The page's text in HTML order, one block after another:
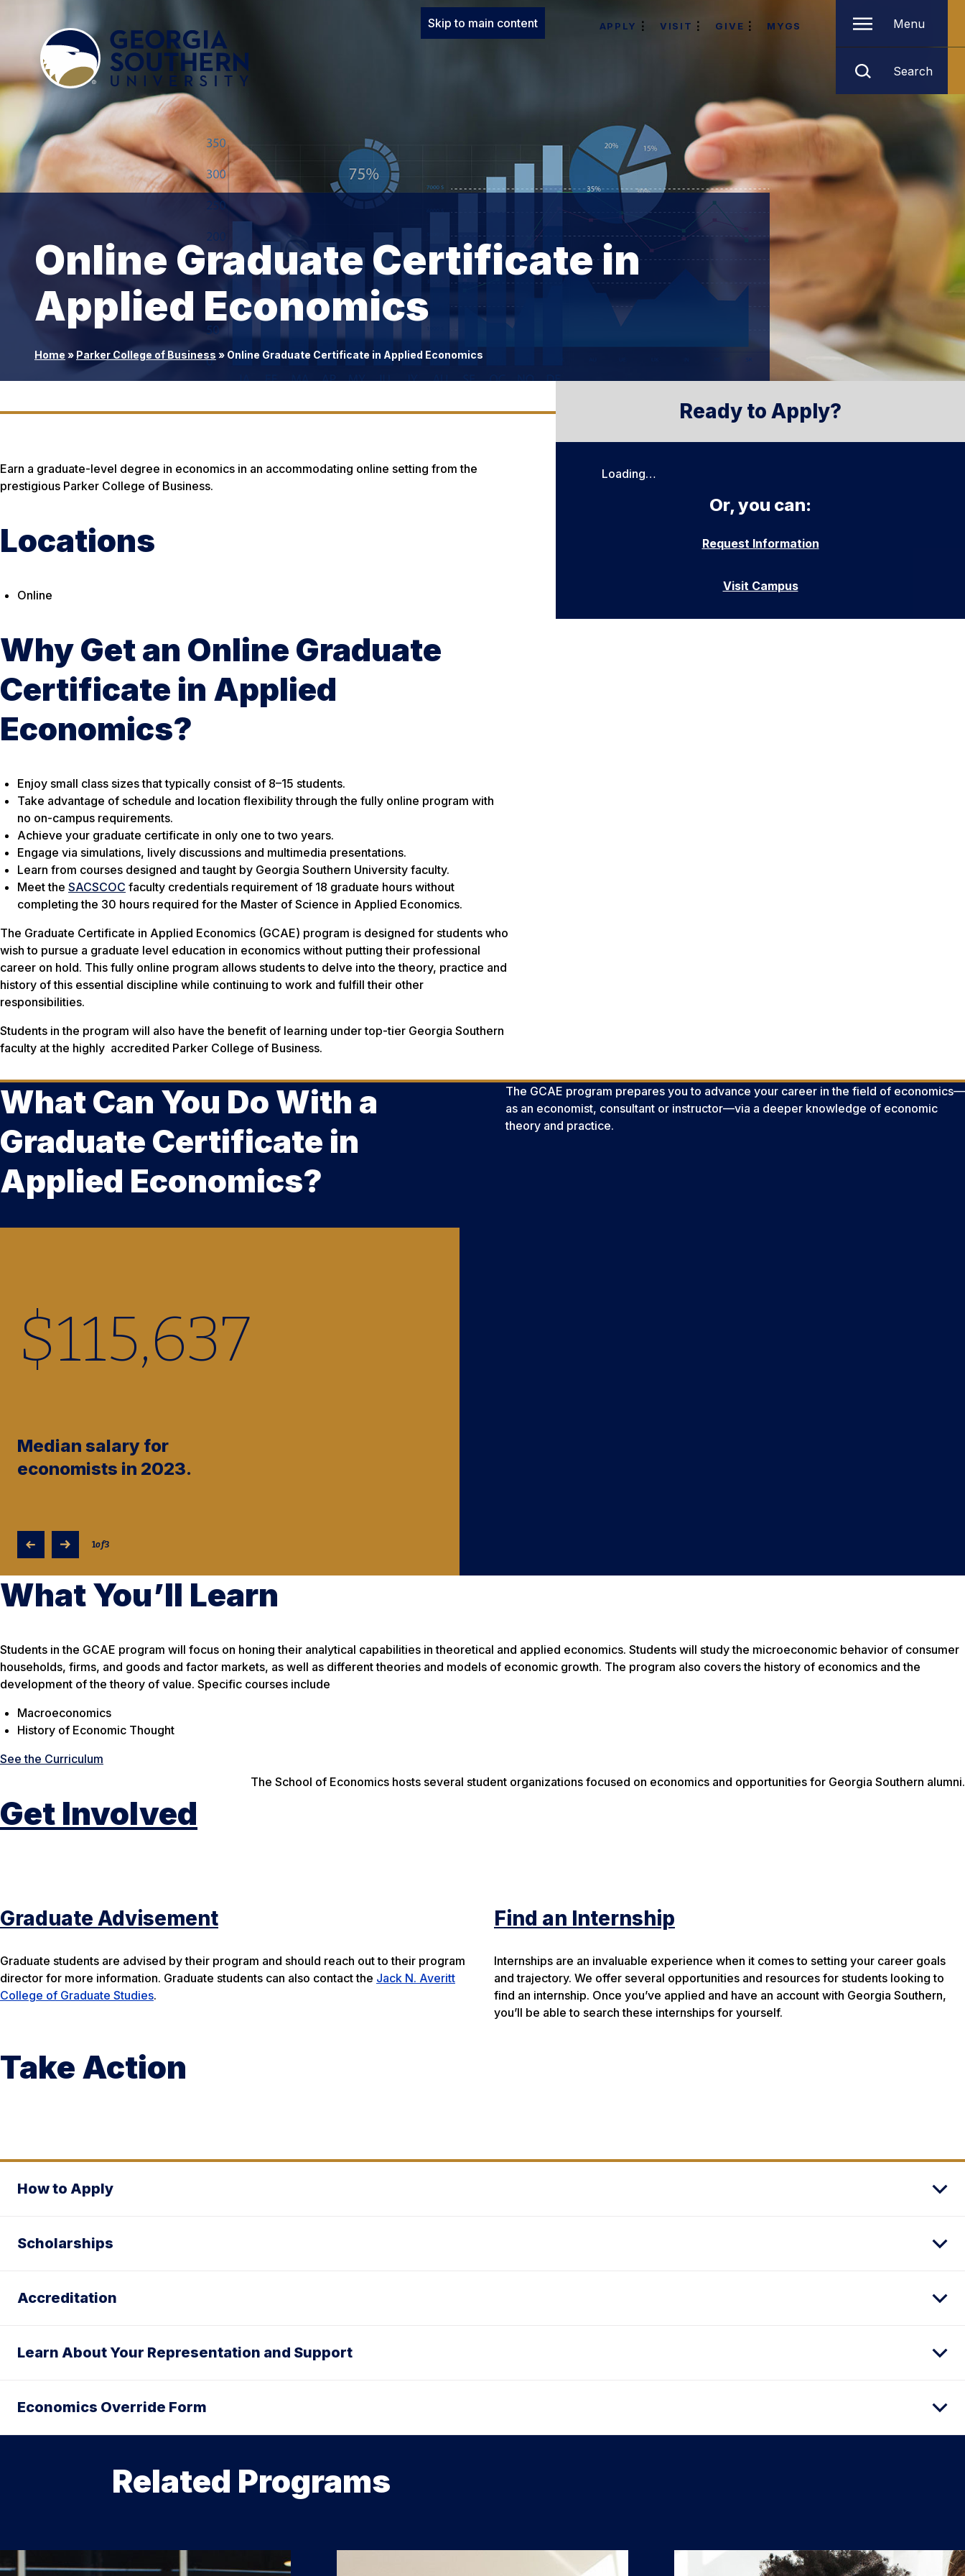
Skip to main content APPLY VISIT GIVE MYGS Menu
Search
Online Graduate Certificate in
Applied Economics
Home » Parker College of Business » Online Graduate Certificate in Applied Economics
Earn a graduate-level degree in economics in an accommodating online setting from the
prestigious Parker College of Business.
Locations
Online
Why Get an Online Graduate
Certificate in Applied
Economics?
Enjoy small class sizes that typically consist of 8–15 students.
Take advantage of schedule and location flexibility through the fully online program with
no on-campus requirements.
Achieve your graduate certificate in only one to two years.
Engage via simulations, lively discussions and multimedia presentations.
Learn from courses designed and taught by Georgia Southern University faculty.
Meet the SACSCOC faculty credentials requirement of 18 graduate hours without
completing the 30 hours required for the Master of Science in Applied Economics.
The Graduate Certificate in Applied Economics (GCAE) program is designed for students who
wish to pursue a graduate level education in economics without putting their professional
career on hold. This fully online program allows students to delve into the theory, practice and
history of this essential discipline while continuing to work and fulfill their other
responsibilities.
Students in the program will also have the benefit of learning under top-tier Georgia Southern
faculty at the highly accredited Parker College of Business.
Ready to Apply?
Loading…
Or, you can:
Request Information
Visit Campus
What Can You Do With a
Graduate Certificate in
Applied Economics?
The GCAE program prepares you to advance your career in the field of economics—
as an economist, consultant or instructor—via a deeper knowledge of economic
theory and practice.
$115,730
Median salary for
economists in 2023.
1of3
What You’ll Learn
Students in the GCAE program will focus on honing their analytical capabilities in theoretical and applied economics. Students will study the microeconomic behavior of consumer
households, firms, and goods and factor markets, as well as different theories and models of economic growth. The program also covers the history of economics and the
development of the theory of value. Specific courses include
Macroeconomics
History of Economic Thought
See the Curriculum
Get Involved
The School of Economics hosts several student organizations focused on economics and opportunities for Georgia Southern alumni.
Graduate Advisement
Graduate students are advised by their program and should reach out to their program
director for more information. Graduate students can also contact the Jack N. Averitt
College of Graduate Studies.
Find an Internship
Internships are an invaluable experience when it comes to setting your career goals
and trajectory. We offer several opportunities and resources for students looking to
find an internship. Once you’ve applied and have an account with Georgia Southern,
you’ll be able to search these internships for yourself.
Take Action
How to Apply
Scholarships
Accreditation
Learn About Your Representation and Support
Economics Override Form
Related Programs